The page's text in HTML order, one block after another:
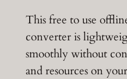
This free to use
converter is
smoothly without
and resources on